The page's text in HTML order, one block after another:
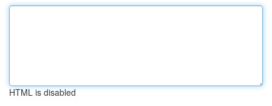
HTML is disabled